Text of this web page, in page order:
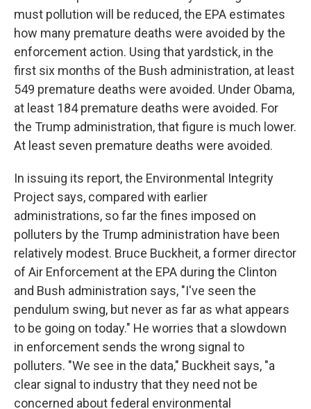
must pollution will be reduced, the EPA estimates
how many premature deaths were avoided by the
enforcement action. Using that yardstick, in the
first six months of the Bush administration, at least
549 premature deaths were avoided. Under Obama,
at least 184 premature deaths were avoided. For
the Trump administration, that figure is much lower.
At least seven premature deaths were avoided.
In issuing its report, the Environmental Integrity
Project says, compared with earlier
administrations, so far the fines imposed on
polluters by the Trump administration have been
relatively modest. Bruce Buckheit, a former director
of Air Enforcement at the EPA during the Clinton
and Bush administration says, "I've seen the
pendulum swing, but never as far as what appears
to be going on today." He worries that a slowdown
in enforcement sends the wrong signal to
polluters. "We see in the data," Buckheit says, "a
clear signal to industry that they need not be
concerned about federal environmental